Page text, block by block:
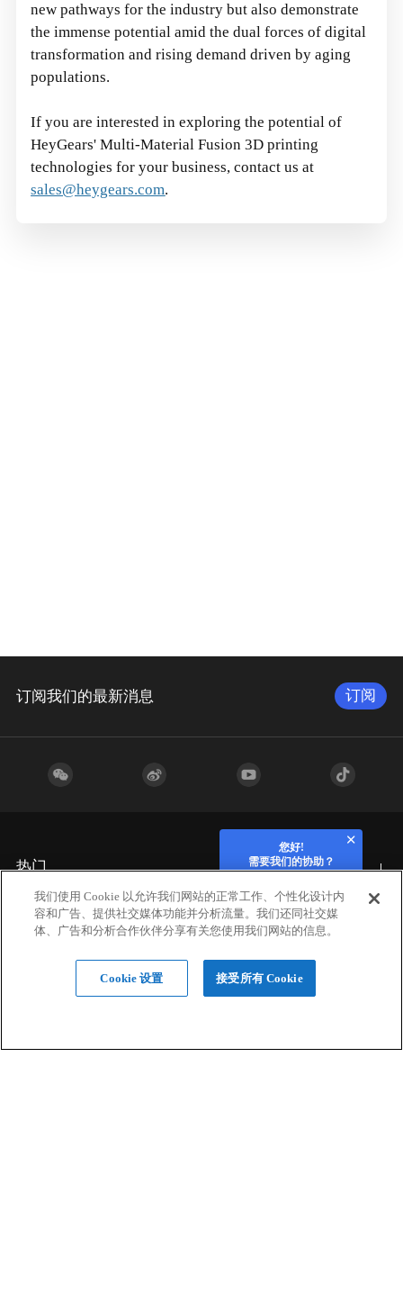
new pathways for the industry but also demonstrate
the immense potential amid the dual forces of digital
transformation and rising demand driven by aging
populations.
If you are interested in exploring the potential of
HeyGears'Multi-Material Fusion 3D printing
technologies for your business, contact us at
sales@heygears.com.
订阅我们的最新消息 订阅
热门
行业应用
您好!
需要我们的协助？
我们使用 Cookie 以允许我们网站的正常工作、个性化设计内
容和广告、提供社交媒体功能并分析流量。我们还同社交媒
体、广告和分析合作伙伴分享有关您使用我们网站的信息。
Cookie 设置 接受所有 Cookie